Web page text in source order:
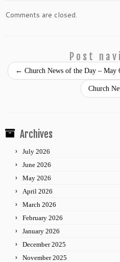
Comments are closed.
Post
← Church News of the Day – May
Church
Archives
July 2026
June 2026
May 2026
April 2026
March 2026
February 2026
January 2026
December 2025
November 2025